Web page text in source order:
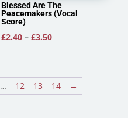
Blessed Are The
Peacemakers (Vocal
Score)
£2.40 – £3.50Price
through
£3.50
… 12 13 14 →